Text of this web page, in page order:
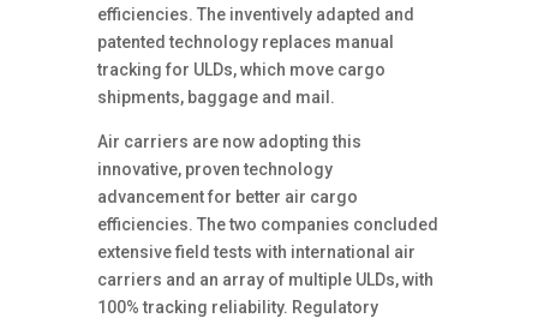
efficiencies. The inventively adapted and
patented technology replaces manual
tracking for ULDs, which move cargo
shipments, baggage and mail.
Air carriers are now adopting this
innovative, proven technology
advancement for better air cargo
efficiencies. The two companies concluded
extensive field tests with international air
carriers and an array of multiple ULDs, with
100% tracking reliability. Regulatory